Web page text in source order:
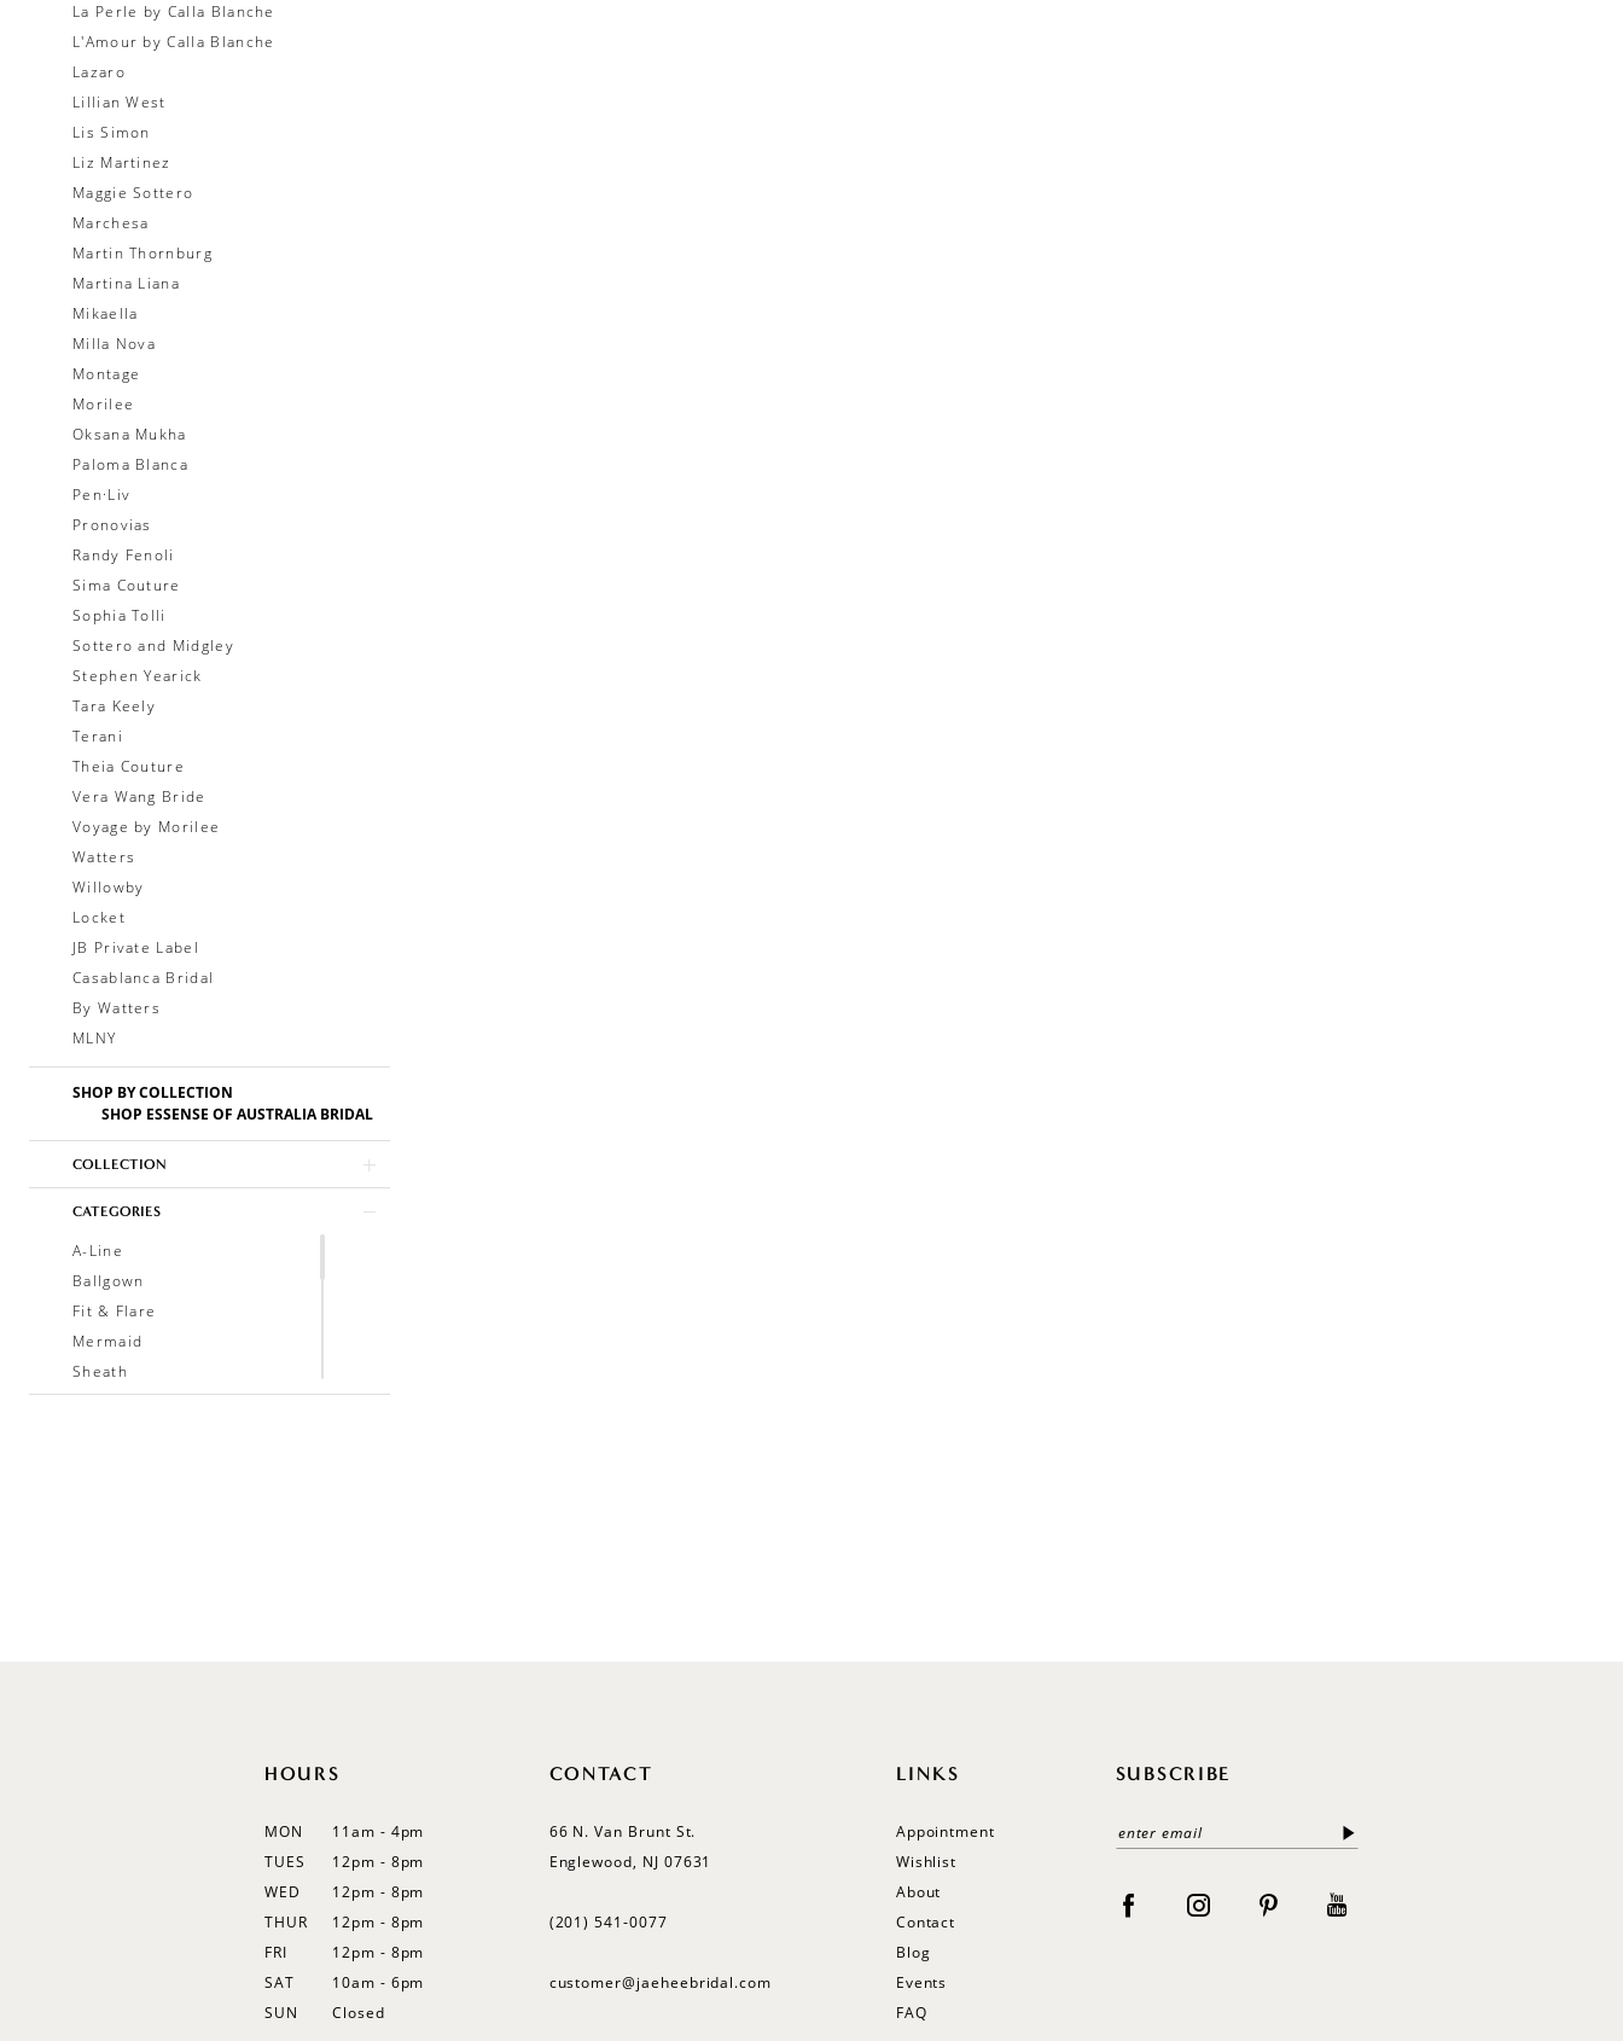
La Perle by Calla Blanche
L'Amour by Calla Blanche
Lazaro
Lillian West
Lis Simon
Liz Martinez
Maggie Sottero
Marchesa
Martin Thornburg
Martina Liana
Mikaella
Milla Nova
Montage
Morilee
Oksana Mukha
Paloma Blanca
Pen·Liv
Pronovias
Randy Fenoli
Sima Couture
Sophia Tolli
Sottero and Midgley
Stephen Yearick
Tara Keely
Terani
Theia Couture
Vera Wang Bride
Voyage by Morilee
Watters
Willowby
Locket
JB Private Label
Casablanca Bridal
By Watters
MLNY
SHOP BY COLLECTION
SHOP ESSENSE OF AUSTRALIA BRIDAL
COLLECTION
CATEGORIES
A-Line
Ballgown
Fit & Flare
Mermaid
Sheath
Soft A-Line
HOURS
MON
11am - 4pm
TUES
12pm - 8pm
WED
12pm - 8pm
THUR
12pm - 8pm
FRI
12pm - 8pm
SAT
10am - 6pm
SUN
Closed
CONTACT
66 N. Van Brunt St.
Englewood, NJ 07631
(201) 541‑0077
customer@jaeheebridal.com
LINKS
Appointment
Wishlist
About
Contact
Blog
Events
FAQ
SUBSCRIBE